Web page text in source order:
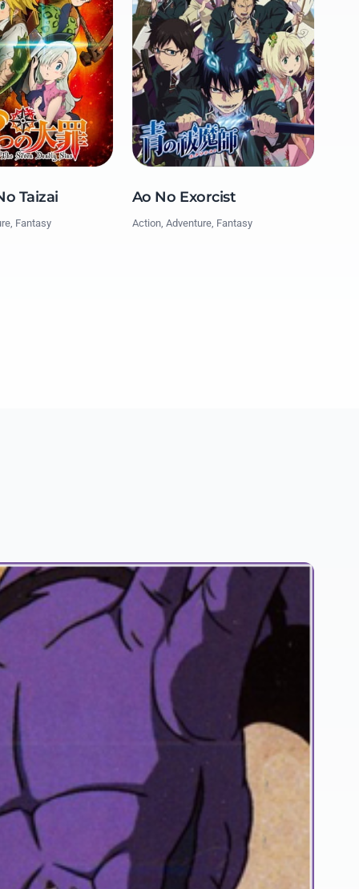
Taizai
Fantasy
Ao No Exorcist
Action, Adventure, Fantasy